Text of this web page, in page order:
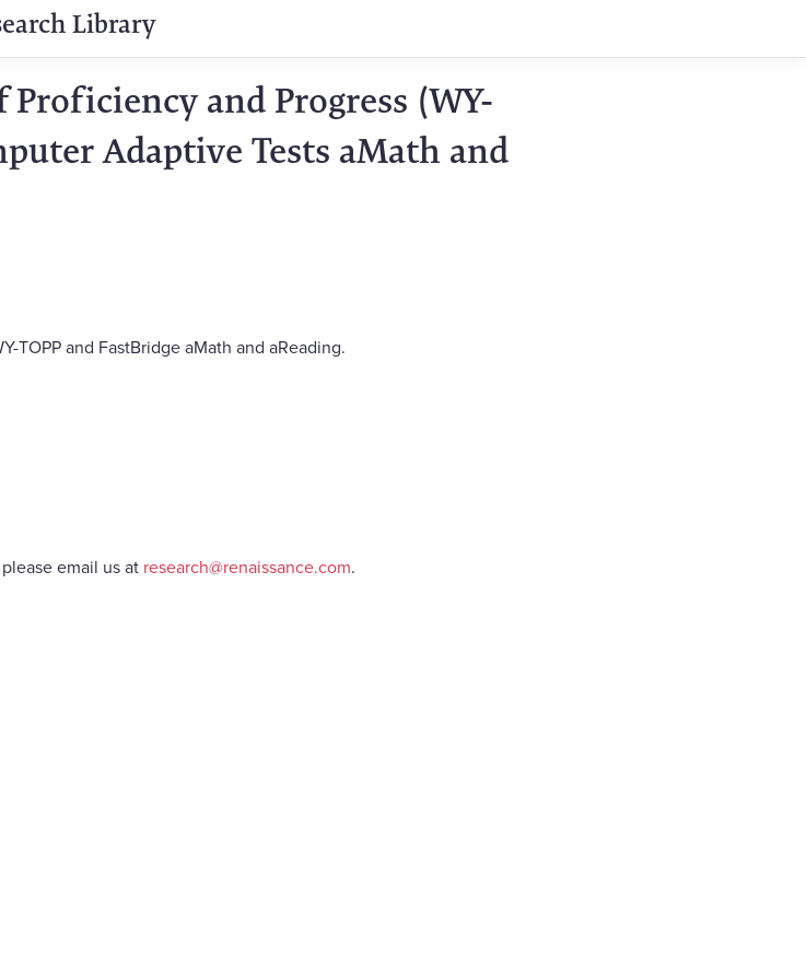
Library
and Progress (WY-
Adaptive Tests aMath and
and FastBridge aMath and aReading.
email us at research@renaissance.com.